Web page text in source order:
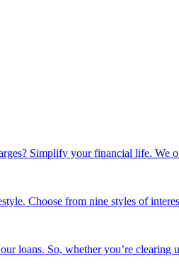
Simplify your financial life. We
Choose from nine styles of
loans. So, whether you’re